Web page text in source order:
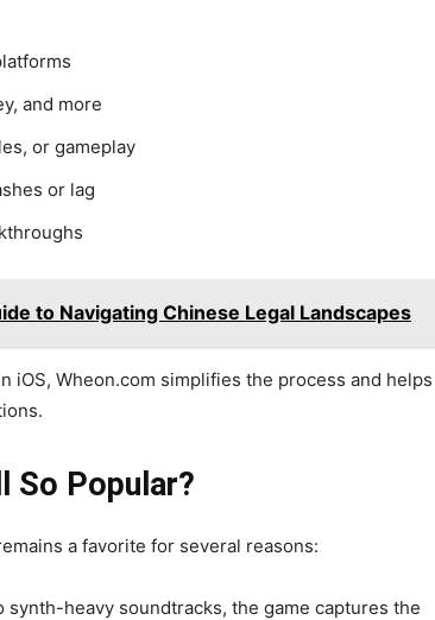
and more
or gameplay
or lag
to Navigating Chinese Legal Landscapes
iOS, Wheon.com simplifies the process and helps
So Popular?
a favorite for several reasons:
synth-heavy soundtracks, the game captures the